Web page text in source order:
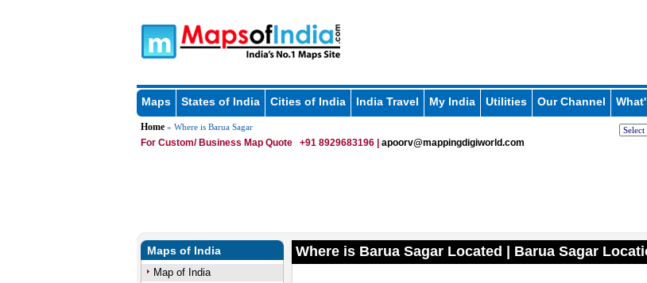
Maps States of India Cities of India India Travel My India Utilities Our Channel
Home» Where is Barua Sagar
For Custom/ Business Map Quote +91 8929683196 | apoorv@mappingdigiworld.com
Maps of India
Map of India
Where is Barua Sagar Located | Barua Sagar